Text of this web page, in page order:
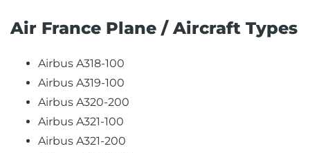
Air France Plane / Aircraft Types
Airbus A318-100
Airbus A319-100
Airbus A320-200
Airbus A321-100
Airbus A321-200